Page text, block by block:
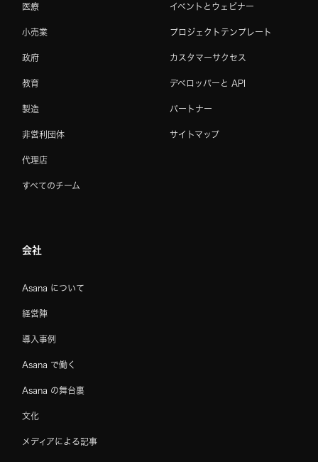
医療
小売業
政府
教育
製造
非営利団体
代理店
すべてのチーム
イベントとウェビナー
プロジェクトテンプレート
カスタマーサクセス
デベロッパーと API
パートナー
サイトマップ
会社
Asana について
経営陣
導入事例
Asana で働く
Asana の舞台裏
文化
メディアによる記事